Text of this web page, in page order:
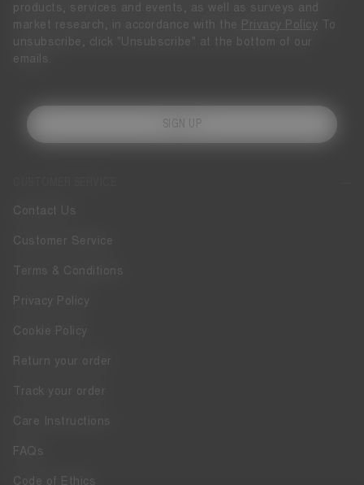
Contact Us
Customer Service
Terms & Conditions
Privacy Policy
Cookie Policy
Return your order
Track your order
Care Instructions
FAQs
Code of Ethics
products, services and events, as well as surveys and
market research, in accordance with the
Privacy Policy To
unsubscribe, click "Unsubscribe" at the bottom of our
emails.
SIGN UP